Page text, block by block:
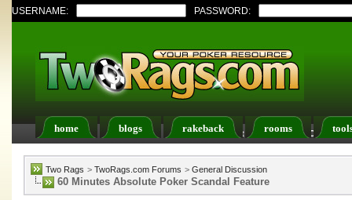
USERNAME: PASSWORD:
home blogs rakeback rooms
Register FAQ Members List Calendar
Two Rags > TwoRags.com Forums > General Discussion
60 Minutes Absolute Poker Scandal Feature